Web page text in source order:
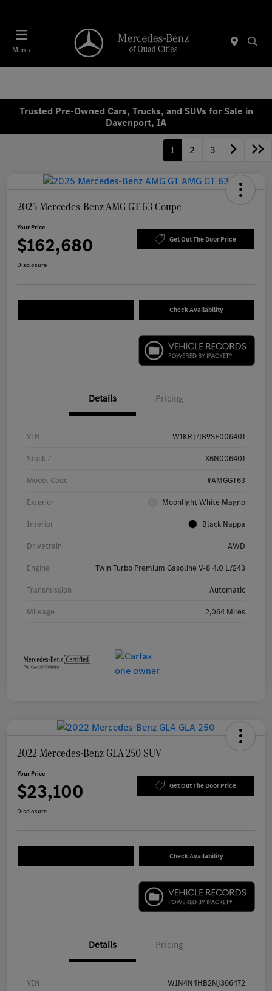
Menu
Trusted Pre-Owned Cars, Trucks, and SUVs for Sale in
Davenport, IA
1 2 3
2025 Mercedes-Benz AMG GT 63 Coupe
Your Price
$162,680 Get Out The Door Price
Disclosure
Check Availability
Details Pricing
VIN W1KRJ7JB9SF006401
Stock # X6N006401
Model Code #AMGGT63
Exterior Moonlight White Magno
Interior Black Nappa
Drivetrain AWD
Engine Twin Turbo Premium Gasoline V-8 4.0 L/243
Transmission Automatic
Mileage 2,064 Miles
2022 Mercedes-Benz GLA 250 SUV
Your Price
$23,100 Get Out The Door Price
Disclosure
Check Availability
Details Pricing
VIN W1N4N4HB2NJ366472